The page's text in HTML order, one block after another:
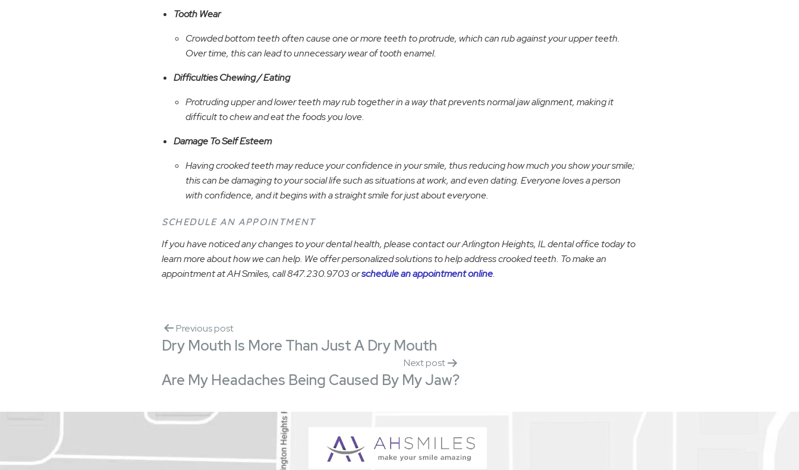
Tooth Wear
Crowded bottom teeth often cause one or more teeth to protrude, which can rub against your upper teeth.
Over time, this can lead to unnecessary wear of tooth enamel.
Difficulties Chewing / Eating
Protruding upper and lower teeth may rub together in a way that prevents normal jaw alignment, making it
difficult to chew and eat the foods you love.
Damage To Self Esteem
Having crooked teeth may reduce your confidence in your smile, thus reducing how much you show your smile;
this can be damaging to your social life such as situations at work, and even dating. Everyone loves a person
with confidence, and it begins with a straight smile for just about everyone.
SCHEDULE AN APPOINTMENT
If you have noticed any changes to your dental health, please contact our Arlington Heights, IL dental office today to
learn more about how we can help. We offer personalized solutions to help address crooked teeth. To make an
appointment at AH Smiles, call 847.230.9703 orschedule an appointment online.
Previous post
Dry Mouth Is More Than Just A Dry Mouth
Next post
Are My Headaches Being Caused By My Jaw?